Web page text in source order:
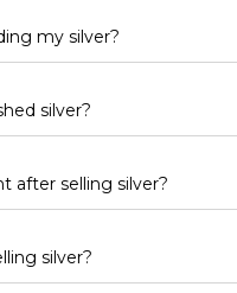
my silver?
silver?
after selling silver?
silver?